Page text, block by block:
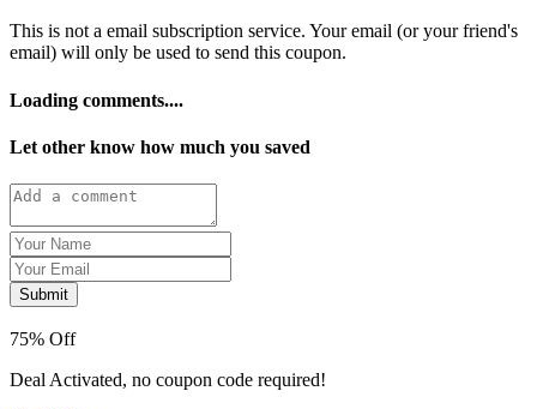
This is not a email subscription service. Your email (or your friend's
email) will only be used to send this coupon.
Loading comments....
Let other know how much you saved
Submit
75% Off
Deal Activated, no coupon code required!